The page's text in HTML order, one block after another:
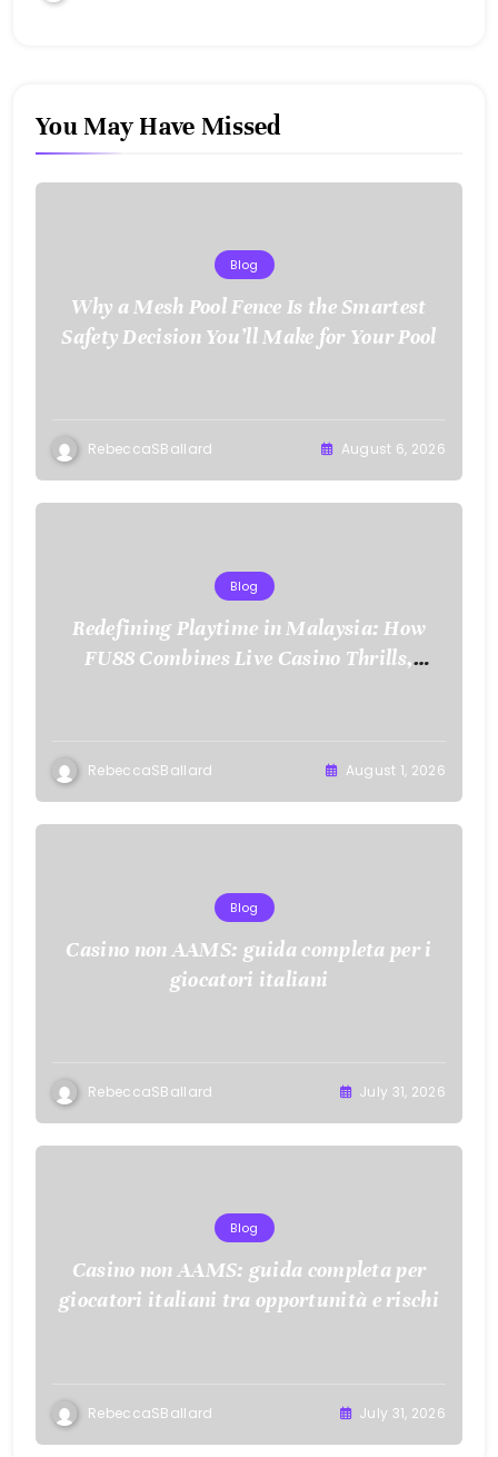
You May Have Missed
Blog
Why a Mesh Pool Fence Is the Smartest
Safety Decision You’ll Make for Your Pool
RebeccaSBallard August 6, 2026
Blog
Redefining Playtime in Malaysia: How
FU88 Combines Live Casino Thrills,
RebeccaSBallard August 1, 2026
Blog
Casino non AAMS: guida completa per i
giocatori italiani
RebeccaSBallard July 31, 2026
Blog
Casino non AAMS: guida completa per
giocatori italiani tra opportunità e rischi
RebeccaSBallard July 31, 2026